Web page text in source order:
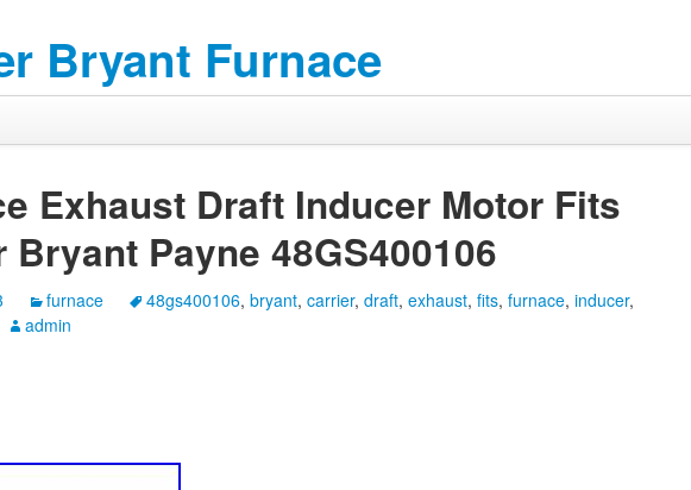
Bryant Furnace
Exhaust Draft Inducer Motor Fits
Bryant Payne 48GS400106
furnace 48gs400106, bryant, carrier, draft, exhaust, fits, furnace, inducer,
admin